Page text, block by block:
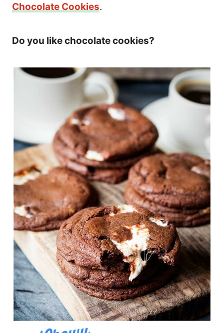
Chocolate Cookies.
Do you like chocolate cookies?